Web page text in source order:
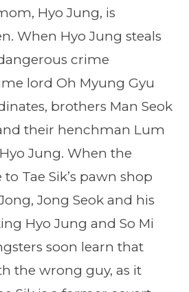
Hyo Jung, is
When Hyo Jung steals
crime
lord Oh Myung Gyu
brothers Man Seok
their henchman Lum
Jung. When the
Tae Sik’s pawn shop
Jong Seok and his
Hyo Jung and So Mi
soon learn that
the wrong guy, as it